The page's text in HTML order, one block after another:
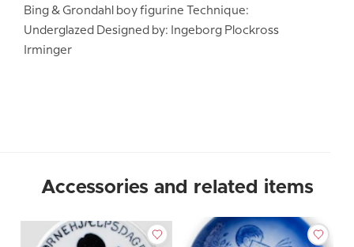
Bing & Grondahl boy figurine Technique:
Underglazed Designed by: Ingeborg Plockross
Irminger
Accessories and related items